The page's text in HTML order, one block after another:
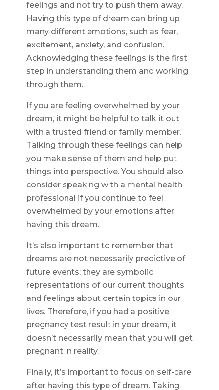
feelings and not try to push them away.
Having this type of dream can bring up
many different emotions, such as fear,
excitement, anxiety, and confusion.
Acknowledging these feelings is the first
step in understanding them and working
through them.
If you are feeling overwhelmed by your
dream, it might be helpful to talk it out
with a trusted friend or family member.
Talking through these feelings can help
you make sense of them and help put
things into perspective. You should also
consider speaking with a mental health
professional if you continue to feel
overwhelmed by your emotions after
having this dream.
It’s also important to remember that
dreams are not necessarily predictive of
future events; they are symbolic
representations of our current thoughts
and feelings about certain topics in our
lives. Therefore, if you had a positive
pregnancy test result in your dream, it
doesn’t necessarily mean that you will get
pregnant in reality.
Finally, it’s important to focus on self-care
after having this type of dream. Taking